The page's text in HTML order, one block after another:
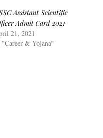
Assistant Scientific
Admit Card 2021
21, 2021
& Yojana"